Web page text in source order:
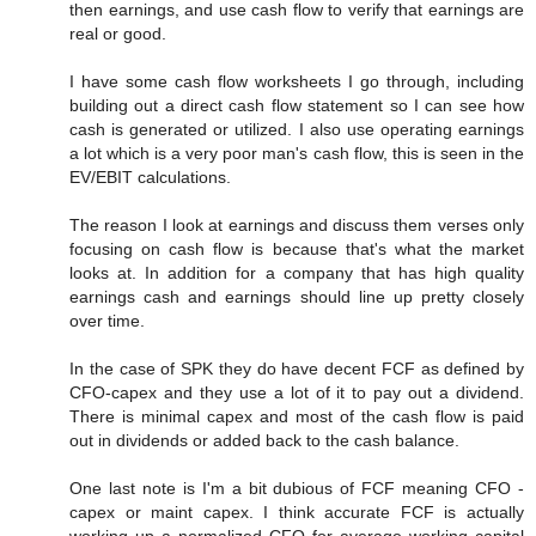
then earnings, and use cash flow to verify that earnings are
real or good.
I have some cash flow worksheets I go through, including
building out a direct cash flow statement so I can see how
cash is generated or utilized. I also use operating earnings
a lot which is a very poor man's cash flow, this is seen in the
EV/EBIT calculations.
The reason I look at earnings and discuss them verses only
focusing on cash flow is because that's what the market
looks at. In addition for a company that has high quality
earnings cash and earnings should line up pretty closely
over time.
In the case of SPK they do have decent FCF as defined by
CFO-capex and they use a lot of it to pay out a dividend.
There is minimal capex and most of the cash flow is paid
out in dividends or added back to the cash balance.
One last note is I'm a bit dubious of FCF meaning CFO -
capex or maint capex. I think accurate FCF is actually